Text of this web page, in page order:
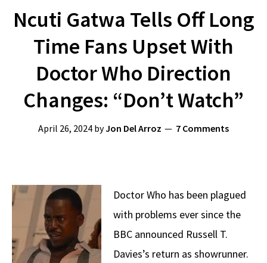
Ncuti Gatwa Tells Off Long
Time Fans Upset With
Doctor Who Direction
Changes: “Don’t Watch”
April 26, 2024 byJon Del Arroz 7 Comments
Doctor Who has been plagued
with problems ever since the
BBC announced Russell T.
Davies’s return as showrunner.